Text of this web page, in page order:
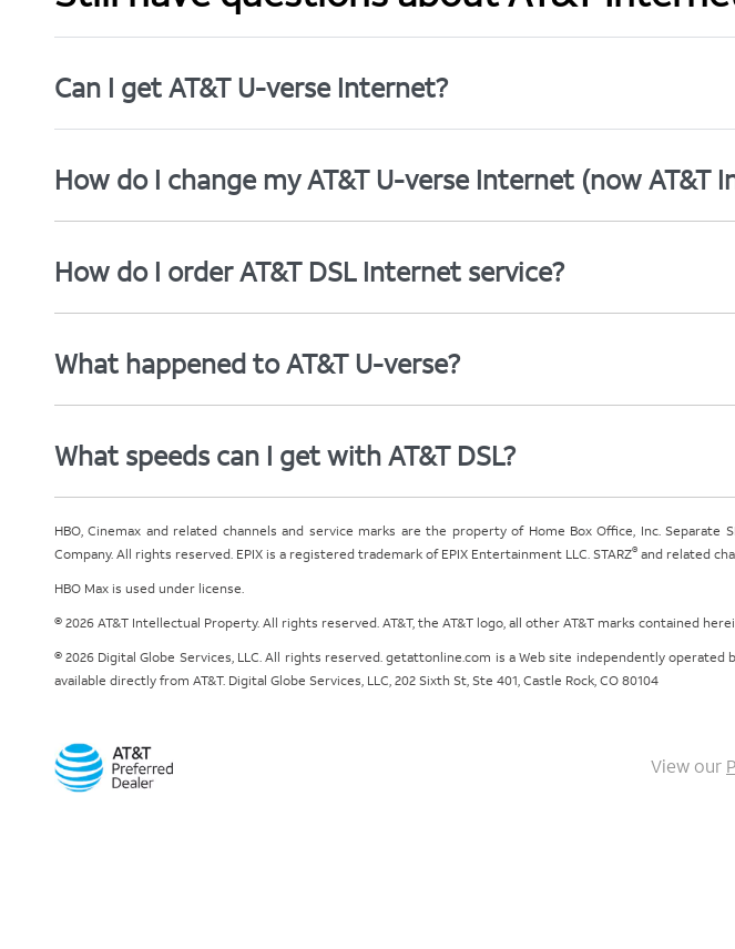
Can I get AT&T U-verse Internet?
How do I change my AT&T U-verse Internet (now AT&T
How do I order AT&T DSL Internet service?
What happened to AT&T U-verse?
What speeds can I get with AT&T DSL?
HBO, Cinemax and related channels and service marks are the property of Home Box Office, Inc.
Company. All rights reserved. EPIX is a registered trademark of EPIX Entertainment LLC. STARZ®and related
HBO Max is used under license.
© 2026 AT&T Intellectual Property. All rights reserved. AT&T, the AT&T logo, all other AT&T marks contained
© 2026 Digital Globe Services, LLC. All rights reserved. getattonline.com is a Web site independently
available directly from AT&T. Digital Globe Services, LLC, 202 Sixth St, Ste 401, Castle Rock, CO 80104
View our